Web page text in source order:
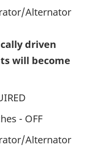
Alternator
driven
will become
- OFF
Alternator